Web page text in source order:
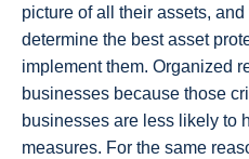
picture of all their assets,
determine the best asset
implement them. Organized
businesses because those
businesses are less likely to
measures. For the same